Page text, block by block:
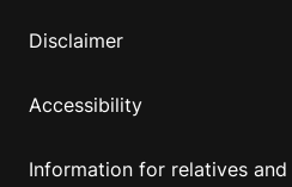
Disclaimer
Accessibility
Information for relatives